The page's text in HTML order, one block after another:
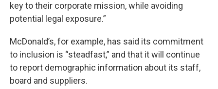
key to their corporate mission, while avoiding
potential legal exposure.”
McDonald’s, for example, has said its commitment
to inclusion is “steadfast,” and that it will continue
to report demographic information about its staff,
board and suppliers.